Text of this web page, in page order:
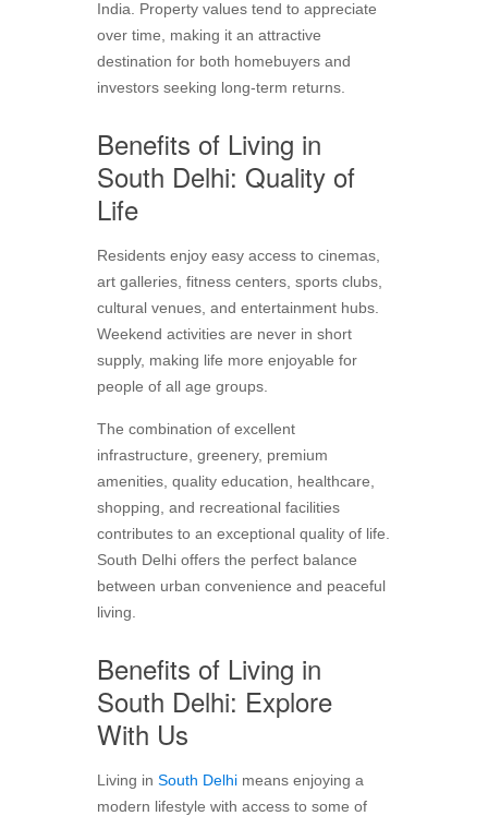
India. Property values tend to appreciate
over time, making it an attractive
destination for both homebuyers and
investors seeking long-term returns.
Benefits of Living in
South Delhi: Quality of
Life
Residents enjoy easy access to cinemas,
art galleries, fitness centers, sports clubs,
cultural venues, and entertainment hubs.
Weekend activities are never in short
supply, making life more enjoyable for
people of all age groups.
The combination of excellent
infrastructure, greenery, premium
amenities, quality education, healthcare,
shopping, and recreational facilities
contributes to an exceptional quality of life.
South Delhi offers the perfect balance
between urban convenience and peaceful
living.
Benefits of Living in
South Delhi: Explore
With Us
Living in South Delhi means enjoying a
modern lifestyle with access to some of